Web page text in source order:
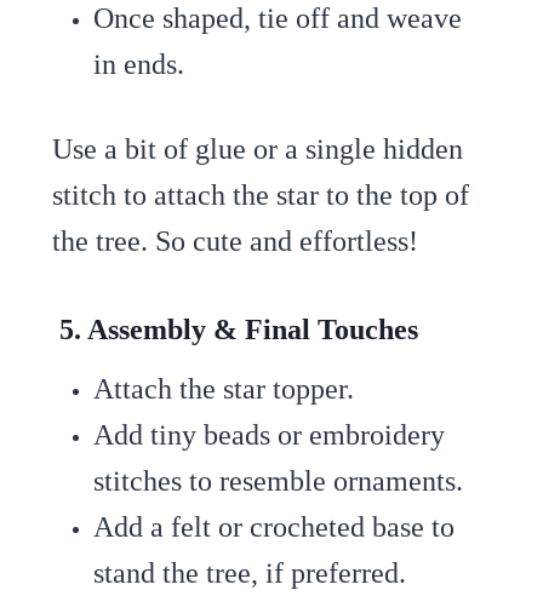
Once shaped, tie off and weave
in ends.
Use a bit of glue or a single hidden
stitch to attach the star to the top of
the tree. So cute and effortless!
5. Assembly & Final Touches
Attach the star topper.
Add tiny beads or embroidery
stitches to resemble ornaments.
Add a felt or crocheted base to
stand the tree, if preferred.